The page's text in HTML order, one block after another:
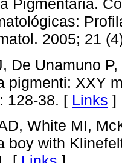
Pigmentaria.
2005; 21
De Unamuno
pigmenti: XXY
128-38. [ Links ]
White MI,
boy with